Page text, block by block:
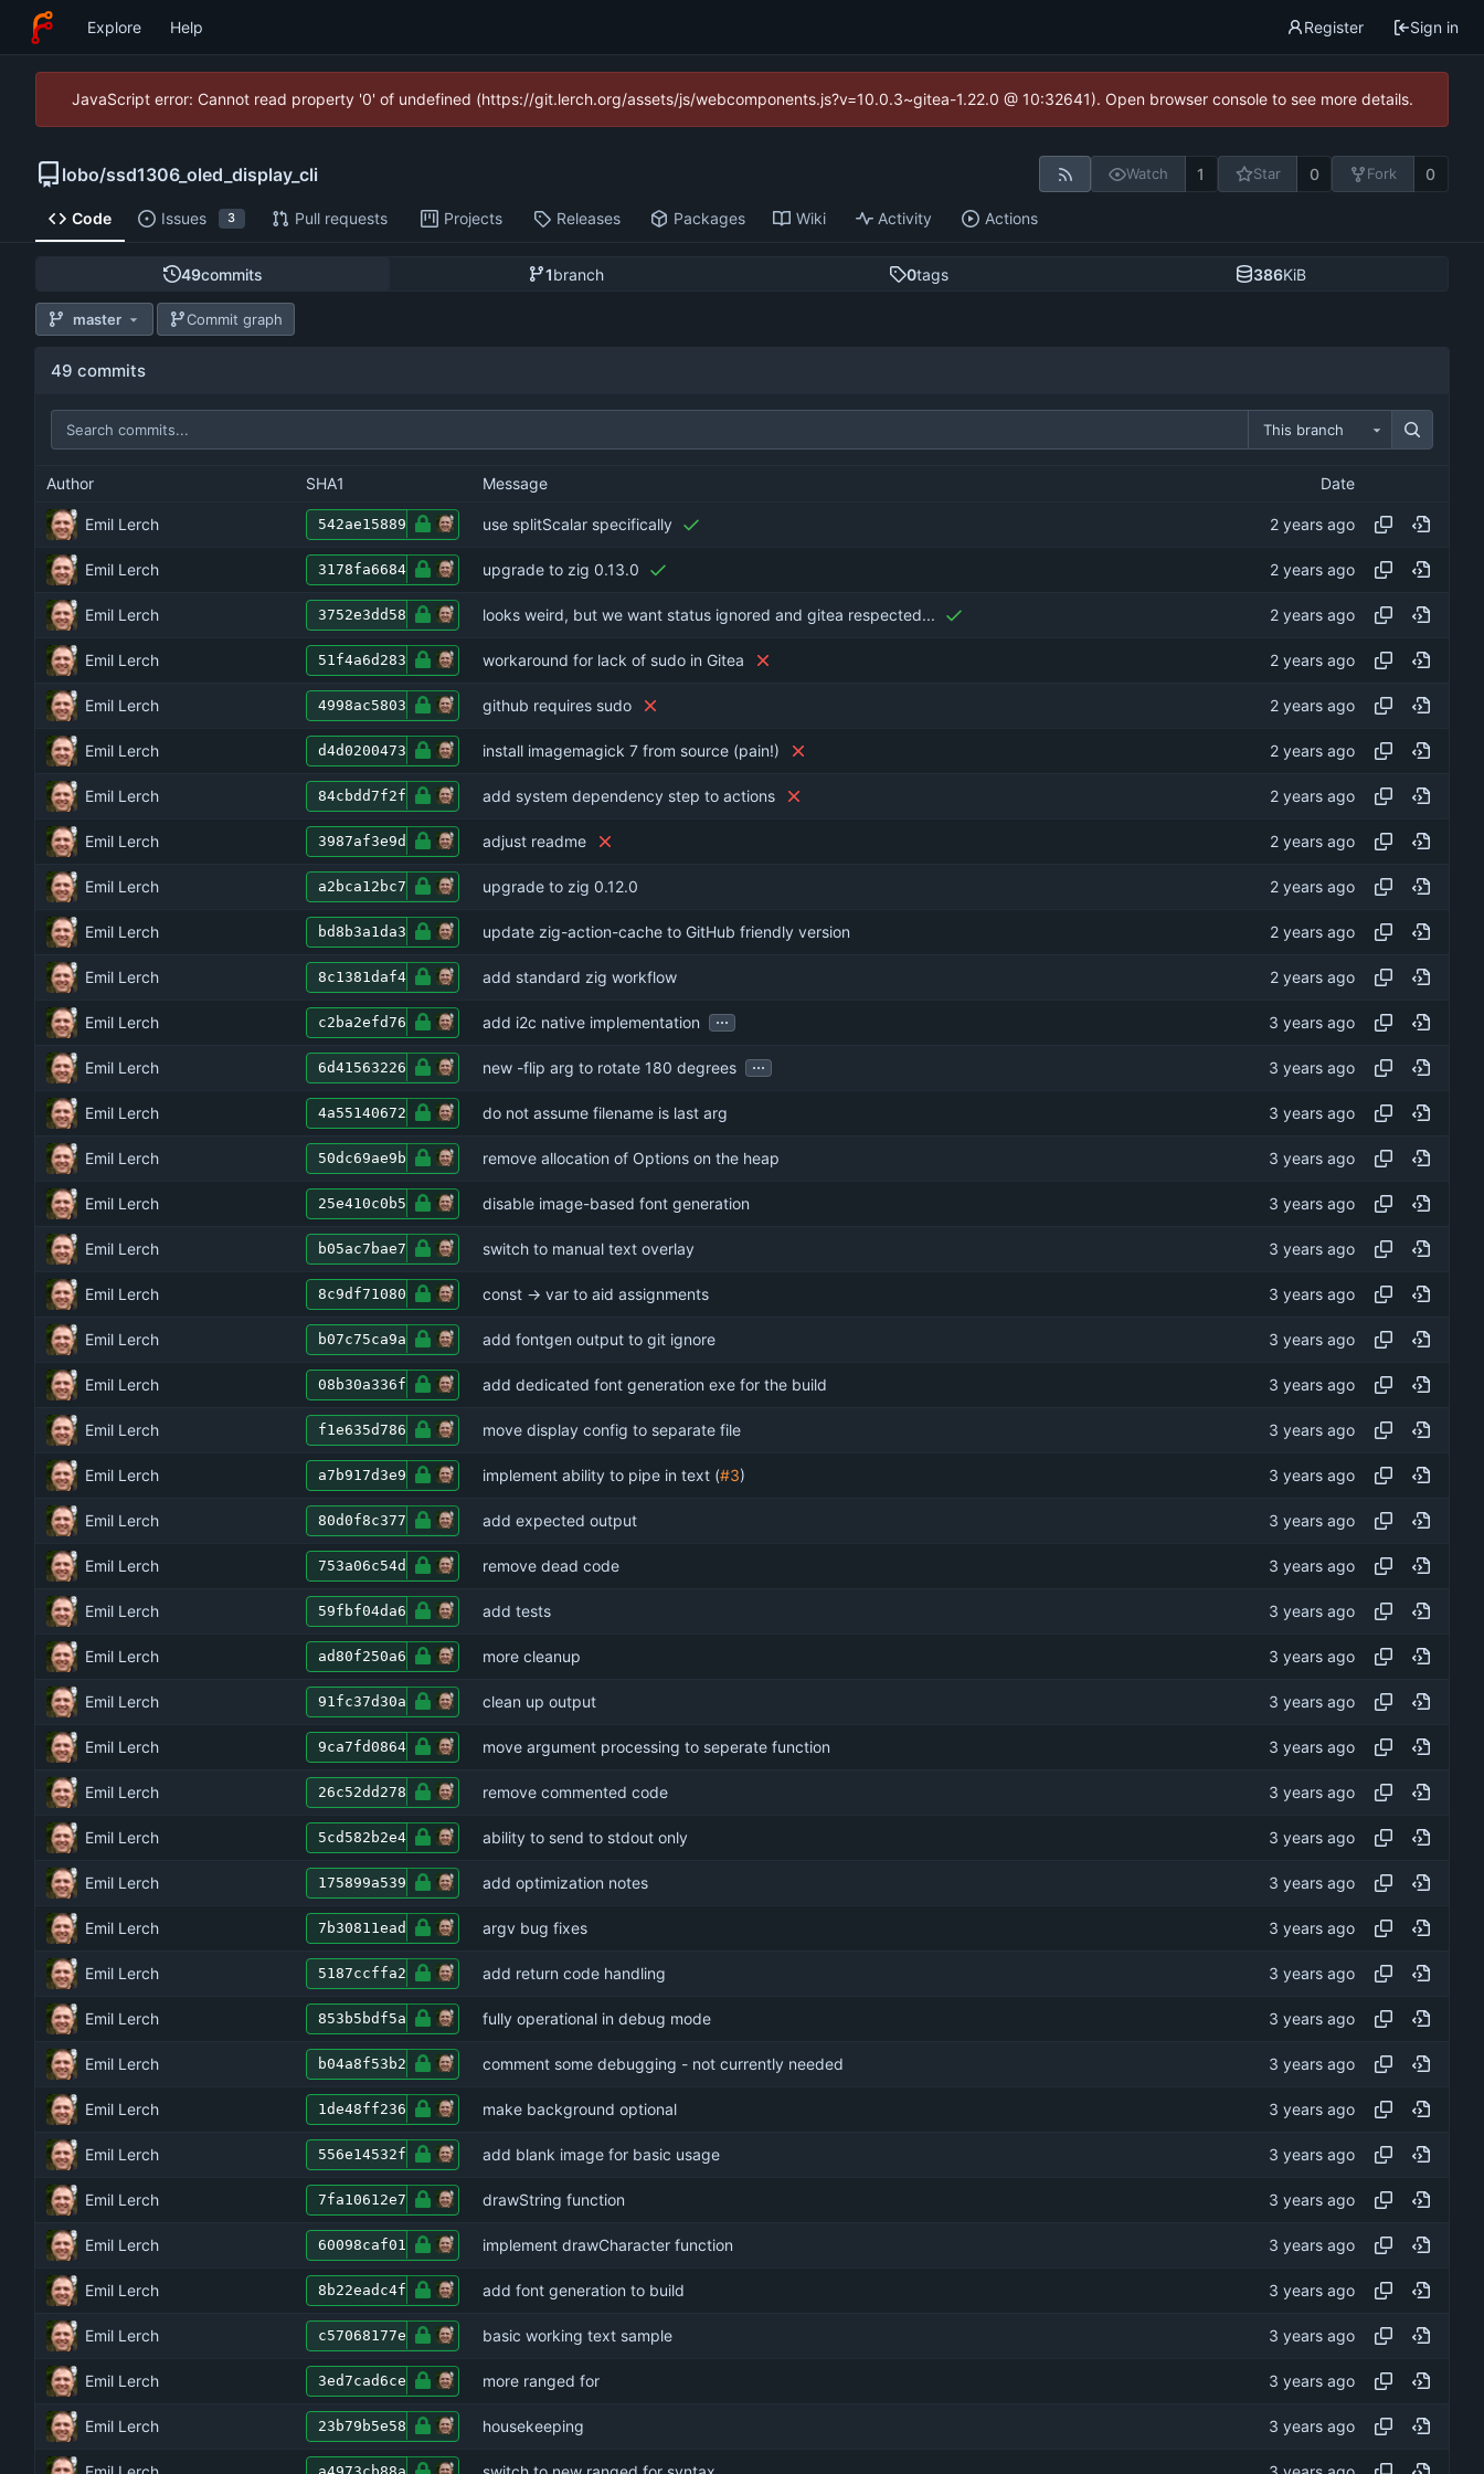
Explore Help Register Sign in
JavaScript error: Cannot read property '0' of undefined (https://git.lerch.org/assets/js/webcomponents.js?v=10.0.3~gitea-1.22.0 @ 10:32641). Open browser console to see more details.
lobo/ssd1306_oled_display_cli Watch 1 Star 0 Fork 0
Code Issues 3 Pull requests Projects Releases Packages Wiki Activity Actions
49commits 1branch 0tags 386KiB
master Commit graph
49 commits
This branch
Author SHA1 Message Date
Emil Lerch 542ae15889 use splitScalar specifically
Emil Lerch 3178fa6684 upgrade to zig 0.13.0
Emil Lerch 3752e3dd58 looks weird, but we want status ignored and gitea respected...
Emil Lerch 51f4a6d283 workaround for lack of sudo in Gitea
Emil Lerch 4998ac5803 github requires sudo
Emil Lerch d4d0200473 install imagemagick 7 from source (pain!)
Emil Lerch 84cbdd7f2f add system dependency step to actions
Emil Lerch 3987af3e9d adjust readme
Emil Lerch a2bca12bc7 upgrade to zig 0.12.0
Emil Lerch bd8b3a1da3 update zig-action-cache to GitHub friendly version
Emil Lerch 8c1381daf4 add standard zig workflow
Emil Lerch c2ba2efd76 add i2c native implementation ...
Emil Lerch 6d41563226 new -flip arg to rotate 180 degrees ...
Emil Lerch 4a55140672 do not assume filename is last arg
Emil Lerch 50dc69ae9b remove allocation of Options on the heap
Emil Lerch 25e410c0b5 disable image-based font generation
Emil Lerch b05ac7bae7 switch to manual text overlay
Emil Lerch 8c9df71080 const -> var to aid assignments
Emil Lerch b07c75ca9a add fontgen output to git ignore
Emil Lerch 08b30a336f add dedicated font generation exe for the build
Emil Lerch f1e635d786 move display config to separate file
Emil Lerch a7b917d3e9 implement ability to pipe in text (#3)
Emil Lerch 80d0f8c377 add expected output
Emil Lerch 753a06c54d remove dead code
Emil Lerch 59fbf04da6 add tests
Emil Lerch ad80f250a6 more cleanup
Emil Lerch 91fc37d30a clean up output
Emil Lerch 9ca7fd0864 move argument processing to seperate function
Emil Lerch 26c52dd278 remove commented code
Emil Lerch 5cd582b2e4 ability to send to stdout only
Emil Lerch 175899a539 add optimization notes
Emil Lerch 7b30811ead argv bug fixes
Emil Lerch 5187ccffa2 add return code handling
Emil Lerch 853b5bdf5a fully operational in debug mode
Emil Lerch b04a8f53b2 comment some debugging - not currently needed
Emil Lerch 1de48ff236 make background optional
Emil Lerch 556e14532f add blank image for basic usage
Emil Lerch 7fa10612e7 drawString function
Emil Lerch 60098caf01 implement drawCharacter function
Emil Lerch 8b22eadc4f add font generation to build
Emil Lerch c57068177e basic working text sample
Emil Lerch 3ed7cad6ce more ranged for
Emil Lerch 23b79b5e58 housekeeping